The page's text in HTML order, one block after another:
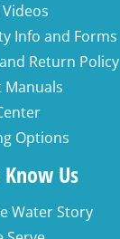
Info and Forms
Return Policy
Manuals
Options
Know Us
Water Story